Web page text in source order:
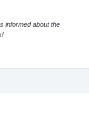
informed about the